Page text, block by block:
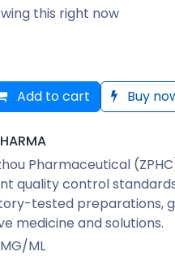
this right now
Add to cart Buy
Pharmaceutical
quality control
tested preparations,
medicine and solutions.
ML